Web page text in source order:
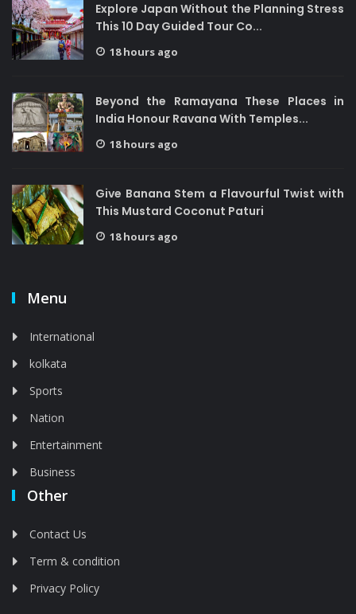
Explore Japan Without the Planning Stress
This 10 Day Guided Tour Co...
18 hours ago
Beyond the Ramayana These Places in
India Honour Ravana With Temples...
18 hours ago
Give Banana Stem a Flavourful Twist with
This Mustard Coconut Paturi
18 hours ago
Menu
International
kolkata
Sports
Nation
Entertainment
Business
Other
Contact Us
Term & condition
Privacy Policy